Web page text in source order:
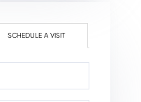
SCHEDULE A VISIT